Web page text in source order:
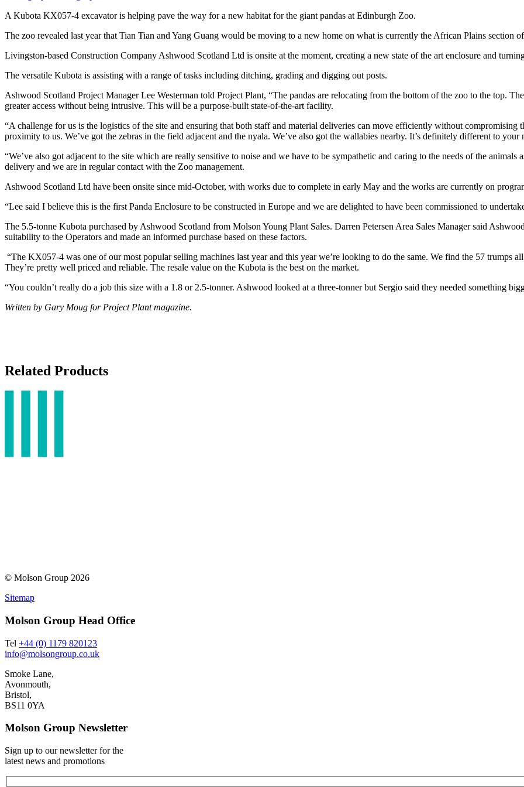
A Kubota KX057-4 excavator is helping pave the way for a new habitat for the giant pandas at Edinburgh Zoo.
The zoo revealed last year that Tian Tian and Yang Guang would be moving to a new home on what is currently the African Plains section
Livingston-based Construction Company Ashwood Scotland Ltd is onsite at the moment, creating a new state of the art enclosure and
The versatile Kubota is assisting with a range of tasks including ditching, grading and digging out posts.
Ashwood Scotland Project Manager Lee Westerman told Project Plant, “The pandas are relocating from the bottom of the zoo to the top.
greater access without being intrusive. This will be a purpose-built state-of-the-art facility.
“A challenge for us is the logistics of the site and ensuring that both staff and material deliveries can move efficiently without compromising
proximity to us. We’ve got the zebras in the field adjacent and the nyala. We’ve also got the wallabies nearby. It’s definitely different to
“We’ve also got adjacent to the site which are really sensitive to noise and we have to be sympathetic and caring to the needs of the
delivery and we are in regular contact with the Zoo management.
Ashwood Scotland Ltd have been onsite since mid-October, with works due to complete in early May and the works are currently on
“Lee said I believe this is the first Panda Enclosure to be constructed in Europe and we are delighted to have been commissioned to
The 5.5-tonne Kubota purchased by Ashwood Scotland from Molson Young Plant Sales. Darren Petersen Area Sales Manager said
suitability to the Operators and made an informed purchase based on these factors.
“The KX057-4 was one of our most popular selling machines last year and this year we’re looking to do the same. We find the 57 trumps
They’re pretty well priced and reliable. The resale value on the Kubota is the best on the market.
“You couldn’t really do a job this size with a 1.8 or 2.5-tonner. Ashwood looked at a three-tonner but Sergio said they needed something
Written by Gary Moug for Project Plant magazine.
Related Products
© Molson Group 2026
Sitemap
Molson Group Head Office
Tel +44 (0) 1179 820123
info@molsongroup.co.uk
Smoke Lane,
Avonmouth,
Bristol,
BS11 0YA
Molson Group Newsletter
Sign up to our newsletter for the
latest news and promotions